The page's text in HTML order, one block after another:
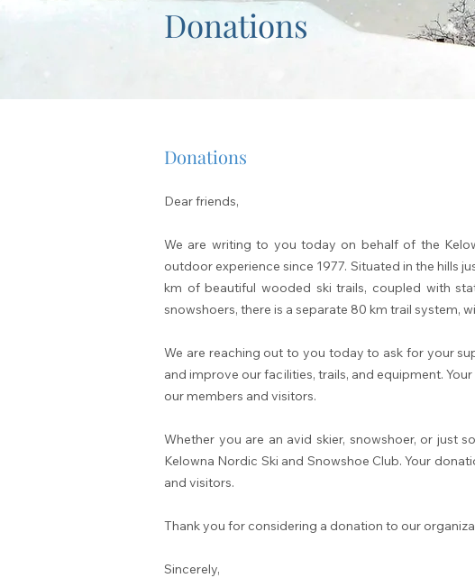
Donations
Donations
Dear friends,
We are writing to you today on behalf of the
outdoor experience since 1977. Situated in the hills
km of beautiful wooded ski trails, coupled with
snowshoers, there is a separate 80 km trail system,
We are reaching out to you today to ask for your
and improve our facilities, trails, and equipment.
our members and visitors.
Whether you are an avid skier, snowshoer, or just
Kelowna Nordic Ski and Snowshoe Club. Your
and visitors.
Thank you for considering a donation to our
Sincerely,